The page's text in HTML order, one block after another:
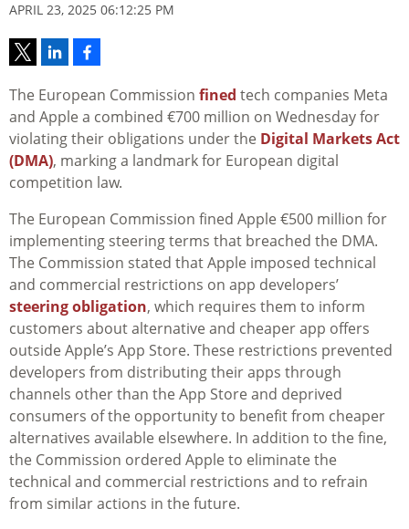
APRIL 23, 2025 06:12:25 PM
The European Commission fined tech companies Meta
and Apple a combined €700 million on Wednesday for
violating their obligations under the Digital Markets Act
(DMA), marking a landmark for European digital
competition law.
The European Commission fined Apple €500 million for
implementing steering terms that breached the DMA.
The Commission stated that Apple imposed technical
and commercial restrictions on app developers’
steering obligation, which requires them to inform
customers about alternative and cheaper app offers
outside Apple’s App Store. These restrictions prevented
developers from distributing their apps through
channels other than the App Store and deprived
consumers of the opportunity to benefit from cheaper
alternatives available elsewhere. In addition to the fine,
the Commission ordered Apple to eliminate the
technical and commercial restrictions and to refrain
from similar actions in the future.